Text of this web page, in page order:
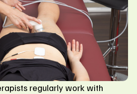
regularly work with